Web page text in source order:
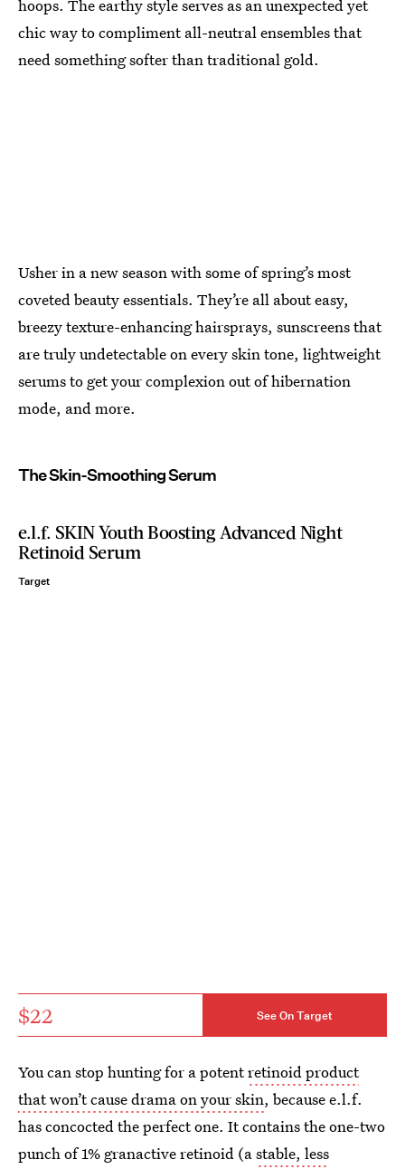
hoops. The earthy style serves as an unexpected yet
chic way to compliment all-neutral ensembles that
need something softer than traditional gold.
Usher in a new season with some of spring’s most
coveted beauty essentials. They’re all about easy,
breezy texture-enhancing hairsprays, sunscreens that
are truly undetectable on every skin tone, lightweight
serums to get your complexion out of hibernation
mode, and more.
The Skin-Smoothing Serum
e.l.f. SKIN Youth Boosting Advanced Night
Retinoid Serum
Target
$22 See On Target
You can stop hunting for a potentretinoid product
that won’t cause drama on your skin, because e.l.f.
has concocted the perfect one. It contains the one-two
punch of 1% granactive retinoid (astable, less